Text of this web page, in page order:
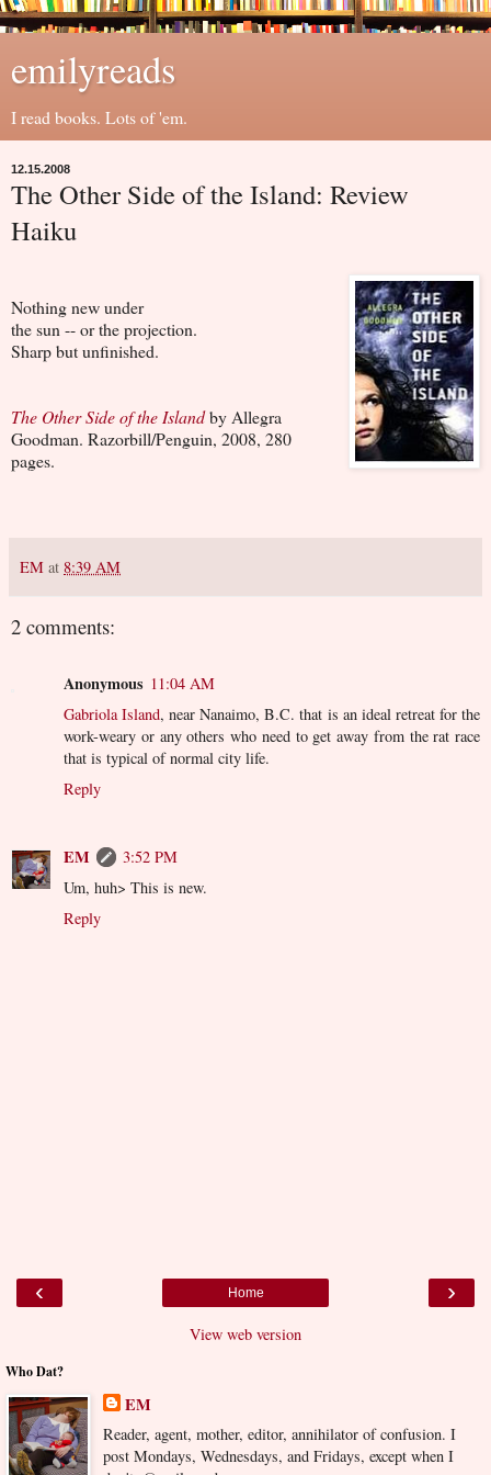
emilyreads
I read books. Lots of 'em.
12.15.2008
The Other Side of the Island: Review
Haiku
Nothing new under
the sun -- or the projection.
Sharp but unfinished.
The Other Side of the Islandby Allegra
Goodman. Razorbill/Penguin, 2008, 280
pages.
EM at 8:39 AM
2 comments:
Anonymous 11:04 AM
Gabriola Island, near Nanaimo, B.C. that is an ideal retreat for the
work-weary or any others who need to get away from the rat race
that is typical of normal city life.
Reply
EM
3:52 PM
Um, huh> This is new.
Reply
‹ ›
Home
View web version
Who Dat?
EM
Reader, agent, mother, editor, annihilator of confusion. I
post Mondays, Wednesdays, and Fridays, except when I